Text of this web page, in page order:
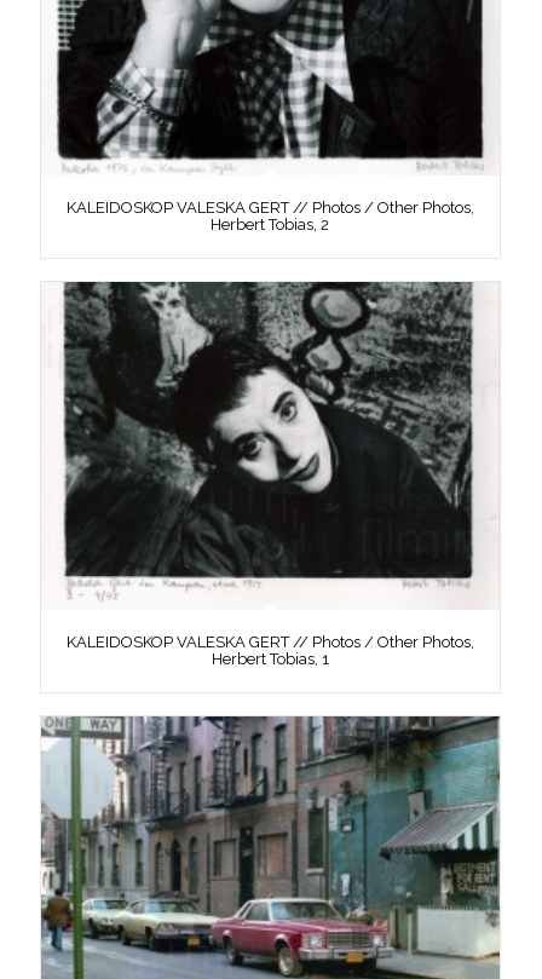
KALEIDOSKOP VALESKA GERT // Photos / Other Photos,
Herbert Tobias, 2
KALEIDOSKOP VALESKA GERT // Photos / Other Photos,
Herbert Tobias, 1